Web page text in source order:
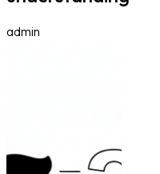
admin